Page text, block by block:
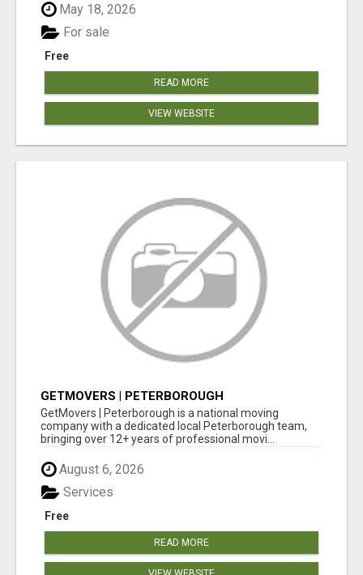
May 18, 2026
Free
For sale
READ MORE
VIEW WEBSITE
GETMOVERS | PETERBOROUGH
GetMovers | Peterborough is a national moving
company with a dedicated local Peterborough team,
bringing over 12+ years of professional movi...
August 6, 2026
Free
Services
READ MORE